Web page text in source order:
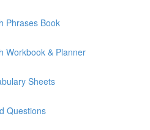
Phrases Book
Workbook & Planner
Sheets
Questions